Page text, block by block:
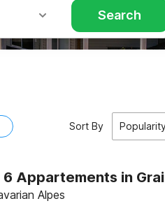
Search
Sort By
6 Appartements in
Alpes